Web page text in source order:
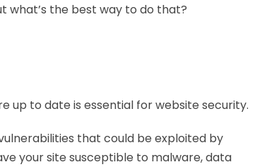
what’s the best way to do that?
up to date is essential for website security.
that could be exploited by
your site susceptible to malware, data